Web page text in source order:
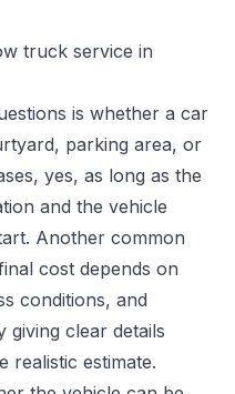
truck service in
is whether a car
parking area, or
yes, as long as the
and the vehicle
Another common
cost depends on
conditions, and
giving clear details
realistic estimate.